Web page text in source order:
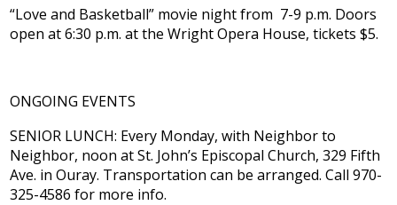
“Love and Basketball” movie night from 7-9 p.m. Doors
open at 6:30 p.m. at the Wright Opera House, tickets $5.
ONGOING EVENTS
SENIOR LUNCH: Every Monday, with Neighbor to
Neighbor, noon at St. John’s Episcopal Church, 329 Fifth
Ave. in Ouray. Transportation can be arranged. Call 970-
325-4586 for more info.